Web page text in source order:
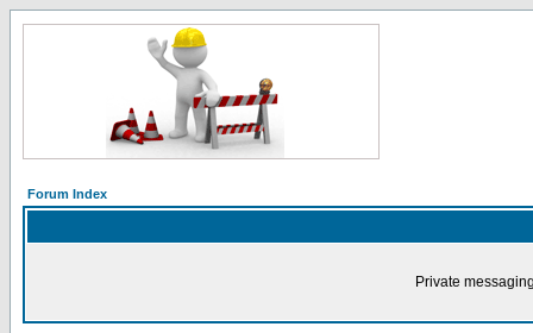
Forum Index
Private